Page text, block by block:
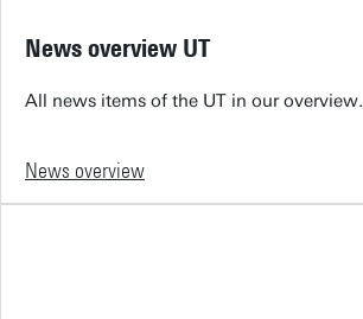
News overview UT
All news items of the UT in our overview.
News overview